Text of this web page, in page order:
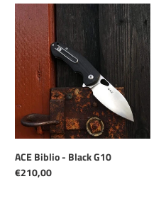
ACE
Biblio
-
Black
G10
ACE Biblio - Black G10
Regular
€210,00